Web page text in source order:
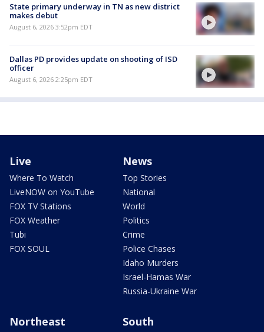
State primary underway in TN as new district
makes debut
August 6, 2026 3:52pm EDT
Dallas PD provides update on shooting of ISD
officer
August 6, 2026 2:25pm EDT
Live
Where To Watch
LiveNOW on YouTube
FOX TV Stations
FOX Weather
Tubi
FOX SOUL
News
Top Stories
National
World
Politics
Crime
Police Chases
Idaho Murders
Israel-Hamas War
Russia-Ukraine War
Northeast South